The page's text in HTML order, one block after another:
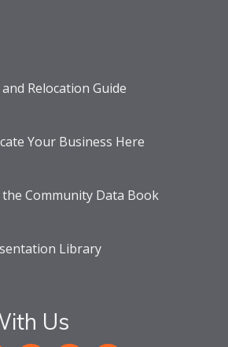
Relocation Guide
Your Business Here
Community Data Book
Library
Us